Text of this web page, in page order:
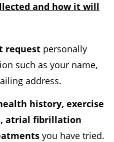
and how it will
request personally
such as your name,
address.
history, exercise
atrial fibrillation
you have tried.